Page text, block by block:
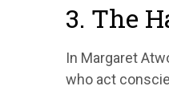
3. The
In Margaret
who act